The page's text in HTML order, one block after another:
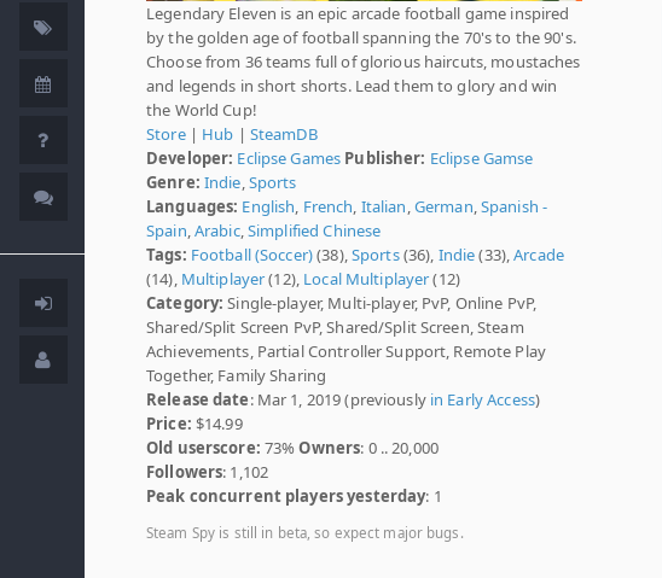
Legendary Eleven is an ​epic arcade football game inspired
by the golden age of football spanning the 70's to the 90's.
Choose from 36 teams full of glorious haircuts, moustaches
and legends in short shorts. Lead them to glory and win
the World Cup!
Store| Hub | SteamDB
Developer: Eclipse Games Publisher: Eclipse Gamse
Genre: Indie Sports
Languages: English French Italian German Spanish -
Spain Arabic, Simplified Chinese
Tags: Football (Soccer)(38), Sports(36), Indie(33),Arcade
(14), Multiplayer(12), Local Multiplayer(12)
Category: Single-player, Multi-player, PvP, Online PvP,
Shared/Split Screen PvP, Shared/Split Screen, Steam
Achievements, Partial Controller Support, Remote Play
Together, Family Sharing
Release date: Mar 1, 2019 (previously in Early Access)
Price: $14.99
Old userscore: 73%Owners: 0 .. 20,000
Followers: 1,102
Peak concurrent players yesterday: 1
Steam Spy is still in beta, so expect major bugs.